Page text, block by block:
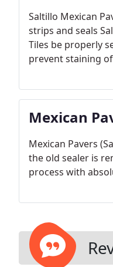
Saltillo Mexican
strips and seals
Tiles be properly
prevent staining
Mexican
Mexican Pavers
the old sealer is
process with